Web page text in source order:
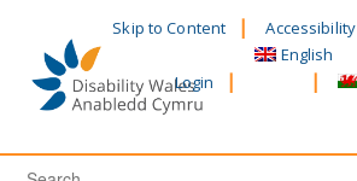
content
Skip to Content Accessibility
Login
English
Search